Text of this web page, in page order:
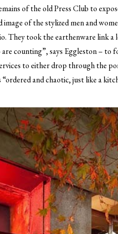
of the old Press Club to
of the stylized men and
They took the earthenware link
counting”, says Eggleston – to
to either drop through the
and chaotic, just like a